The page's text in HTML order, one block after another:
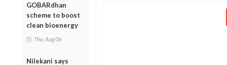
GOBARdhan
scheme to boost
clean bioenergy
Thu, Aug 06
Nilekani says